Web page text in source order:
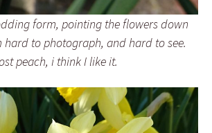
form, pointing the flowers down
to photograph, and hard to see.
peach, i think I like it.